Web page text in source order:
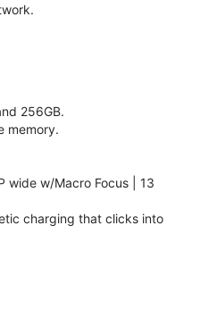
256GB.
memory.
wide w/Macro Focus | 13
charging that clicks into